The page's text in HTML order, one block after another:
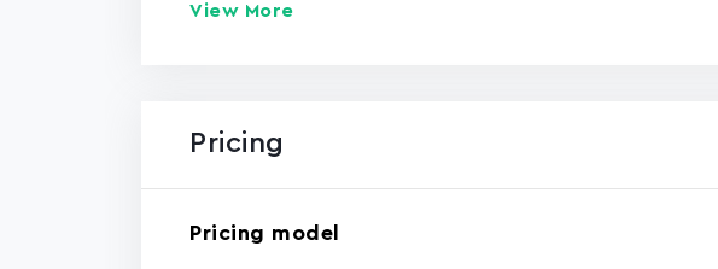
View More
Pricing
Pricing model